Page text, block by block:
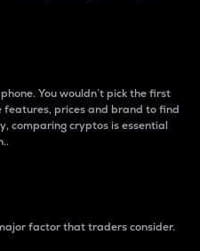
You wouldn’t pick the first
features, prices and brand to find
comparing cryptos is essential
factor that traders consider.